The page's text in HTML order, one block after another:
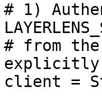
# 1)
# from
client =